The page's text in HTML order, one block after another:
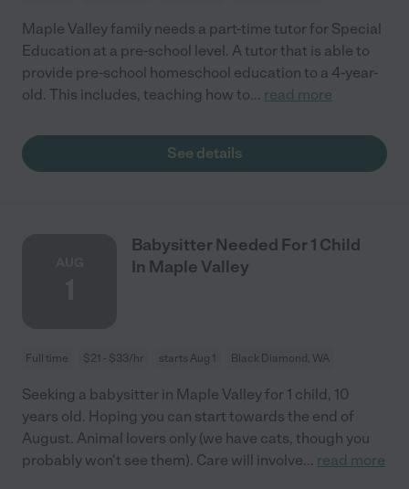
Maple Valley family needs a part-time tutor for Special
Education at a pre-school level. A tutor that is able to
provide pre-school homeschool education to a 4-year-
old. This includes, teaching how to... read more
See details
Babysitter Needed For 1 Child
In Maple Valley
Full time $21 - $33/hr starts Aug 1 Black Diamond, WA
Seeking a babysitter in Maple Valley for 1 child, 10
years old. Hoping you can start towards the end of
August. Animal lovers only (we have cats, though you
probably won't see them). Care will involve... read more